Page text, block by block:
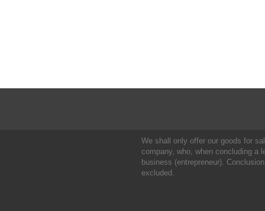
We shall only offer our goods for
company, who, when concluding a
business (entrepreneur).
excluded.